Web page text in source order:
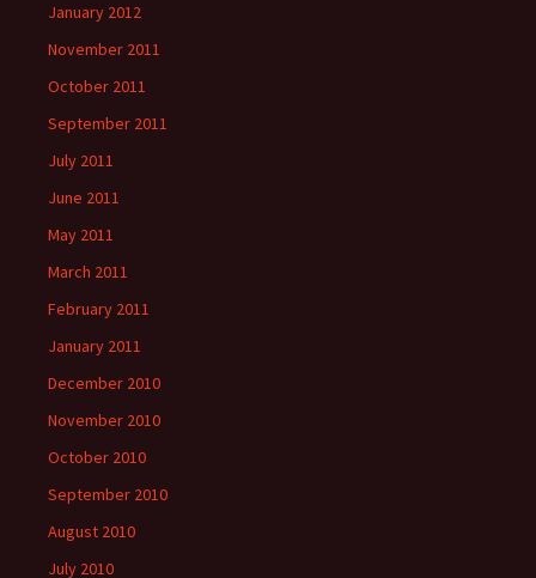
January 2012
November 2011
October 2011
September 2011
July 2011
June 2011
May 2011
March 2011
February 2011
January 2011
December 2010
November 2010
October 2010
September 2010
August 2010
July 2010